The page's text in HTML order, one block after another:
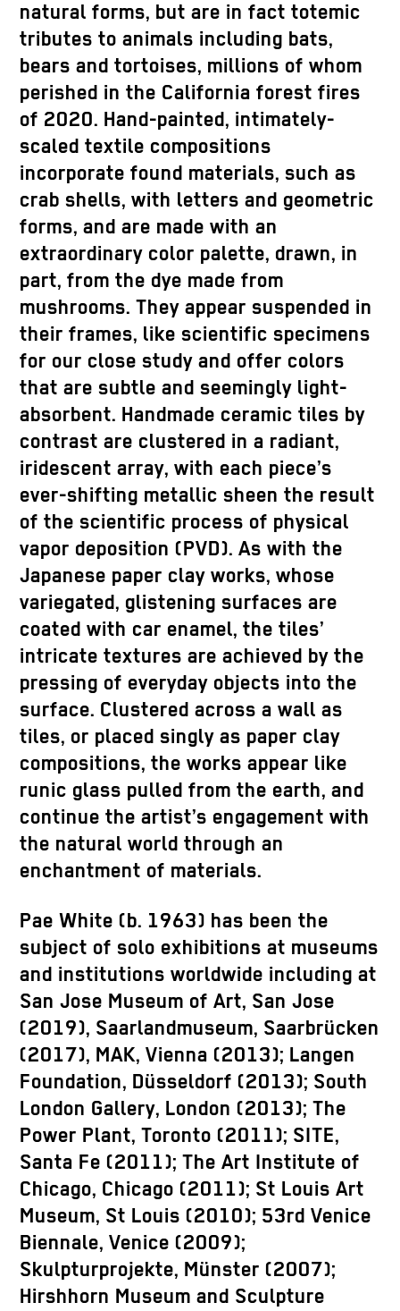
natural forms, but are in fact totemic
tributes to animals including bats,
bears and tortoises, millions of whom
perished in the California forest fires
of 2020. Hand-painted, intimately-
scaled textile compositions
incorporate found materials, such as
crab shells, with letters and geometric
forms, and are made with an
extraordinary color palette, drawn, in
part, from the dye made from
mushrooms. They appear suspended in
their frames, like scientific specimens
for our close study and offer colors
that are subtle and seemingly light-
absorbent. Handmade ceramic tiles by
contrast are clustered in a radiant,
iridescent array, with each piece’s
ever-shifting metallic sheen the result
of the scientific process of physical
vapor deposition (PVD). As with the
Japanese paper clay works, whose
variegated, glistening surfaces are
coated with car enamel, the tiles’
intricate textures are achieved by the
pressing of everyday objects into the
surface. Clustered across a wall as
tiles, or placed singly as paper clay
compositions, the works appear like
runic glass pulled from the earth, and
continue the artist’s engagement with
the natural world through an
enchantment of materials.
Pae White (b. 1963) has been the
subject of solo exhibitions at museums
and institutions worldwide including at
San Jose Museum of Art, San Jose
(2019), Saarlandmuseum, Saarbrücken
(2017), MAK, Vienna (2013); Langen
Foundation, Düsseldorf (2013); South
London Gallery, London (2013); The
Power Plant, Toronto (2011); SITE,
Santa Fe (2011); The Art Institute of
Chicago, Chicago (2011); St Louis Art
Museum, St Louis (2010); 53rd Venice
Biennale, Venice (2009);
Skulpturprojekte, Münster (2007);
Hirshhorn Museum and Sculpture